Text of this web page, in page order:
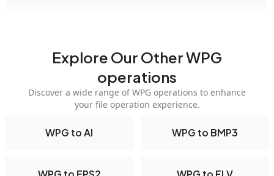
Explore Our Other WPG
operations
Discover a wide range of WPG operations to enhance
your file operation experience.
WPG to AI WPG to BMP3